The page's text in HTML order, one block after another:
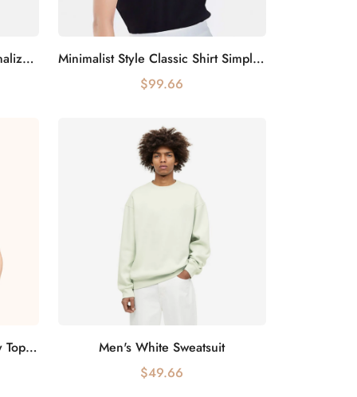
Colorful Tassel Fashion Personalized Scarf Bright and Colorful Minimalist Style Classic Shirt Simple but Not Simple
Add to cart
$99.66
Elegant Lace Transparent Sexy Top Female Charm Men's White Sweatsuit
Add to cart
$49.66